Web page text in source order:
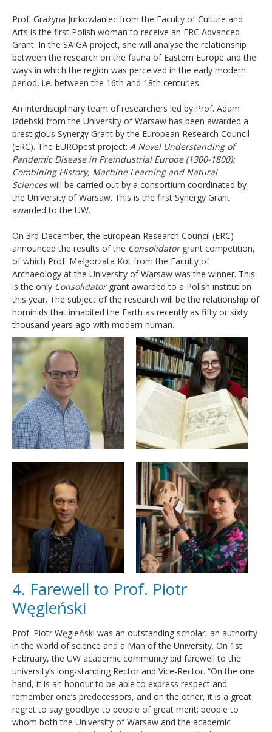
Prof. Grażyna Jurkowlaniec from the Faculty of Culture and
Arts is the first Polish woman to receive an ERC Advanced
Grant. In the SAIGA project, she will analyse the relationship
between the research on the fauna of Eastern Europe and the
ways in which the region was perceived in the early modern
period, i.e. between the 16th and 18th centuries.
An interdisciplinary team of researchers led by Prof. Adam
Izdebski from the University of Warsaw has been awarded a
prestigious Synergy Grant by the European Research Council
(ERC). The EUROpest project: A Novel Understanding of
Pandemic Disease in Preindustrial Europe (1300-1800):
Combining History, Machine Learning and Natural
Scienceswill be carried out by a consortium coordinated by
the University of Warsaw. This is the first Synergy Grant
awarded to the UW.
On 3rd December, the European Research Council (ERC)
announced the results of the Consolidatorgrant competition,
of which Prof. Małgorzata Kot from the Faculty of
Archaeology at the University of Warsaw was the winner. This
is the only Consolidatorgrant awarded to a Polish institution
this year. The subject of the research will be the relationship of
hominids that inhabited the Earth as recently as fifty or sixty
thousand years ago with modern human.
4. Farewell to Prof. Piotr
Węgleński
Prof. Piotr Węgleński was an outstanding scholar, an authority
in the world of science and a Man of the University. On 1st
February, the UW academic community bid farewell to the
university’s long-standing Rector and Vice-Rector. “On the one
hand, it is an honour to be able to express respect and
remember one’s predecessors, and on the other, it is a great
regret to say goodbye to people of great merit; people to
whom both the University of Warsaw and the academic